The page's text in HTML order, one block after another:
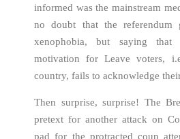
informed was the mainstream
no doubt that the
xenophobia, but saying
motivation for Leave voters,
country, fails to acknowledge
Then surprise, surprise! The
pretext for another attack on
pad for the protracted coup